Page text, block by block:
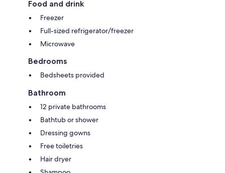
Food and drink
Freezer
Full-sized refrigerator/freezer
Microwave
Bedrooms
Bedsheets provided
Bathroom
12 private bathrooms
Bathtub or shower
Dressing gowns
Free toiletries
Hair dryer